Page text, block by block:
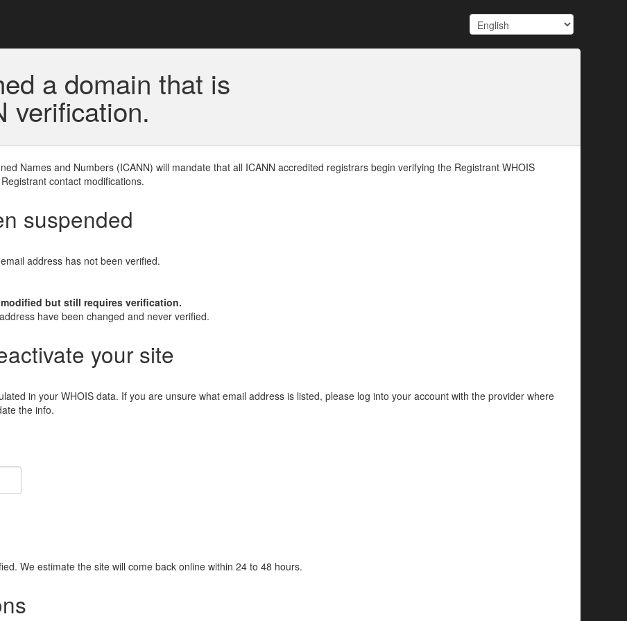
a domain that is
verification.
Names and Numbers (ICANN) will mandate that all ICANN accredited registrars begin verifying the Registrant WHOIS
contact modifications.
suspended
address has not been verified.
but still requires verification.
have been changed and never verified.
your site
in your WHOIS data. If you are unsure what email address is listed, please log into your account with the provider where
the info.
We estimate the site will come back online within 24 to 48 hours.